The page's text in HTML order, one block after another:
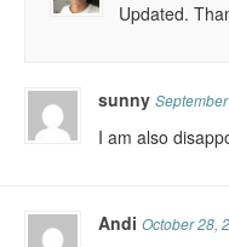
Updated.
sunny
I am also
AndiOctober 28,